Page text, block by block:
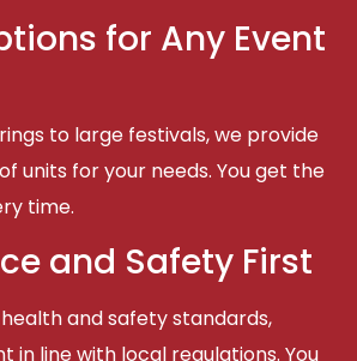
for Any Event
to large festivals, we provide
units for your needs. You get the
time.
and Safety First
and safety standards,
in line with local regulations. You